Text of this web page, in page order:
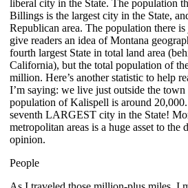
liberal city in the State. The population
Billings is the largest city in the State,
Republican area. The population there
give readers an idea of Montana
fourth largest State in total land area
California), but the total population of
million. Here’s another statistic to help
I’m saying: we live just outside the
population of Kalispell is around
seventh LARGEST city in the State!
metropolitan areas is a huge asset to the
opinion.
People